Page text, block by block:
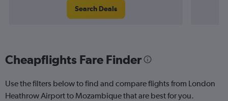
Search Deals
Cheapflights Fare Finder
Use the filters below to find and compare flights from London
Heathrow Airport to Mozambique that are best for you.